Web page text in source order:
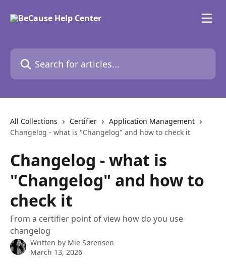
Search for articles...
All Collections Certifier
Application Management
​Changelog - what is "Changelog" and how to check it
​Changelog - what is
"Changelog" and how to
check it
From a certifier point of view how do you use
changelog
Written by Mie Sørensen
March 13, 2026